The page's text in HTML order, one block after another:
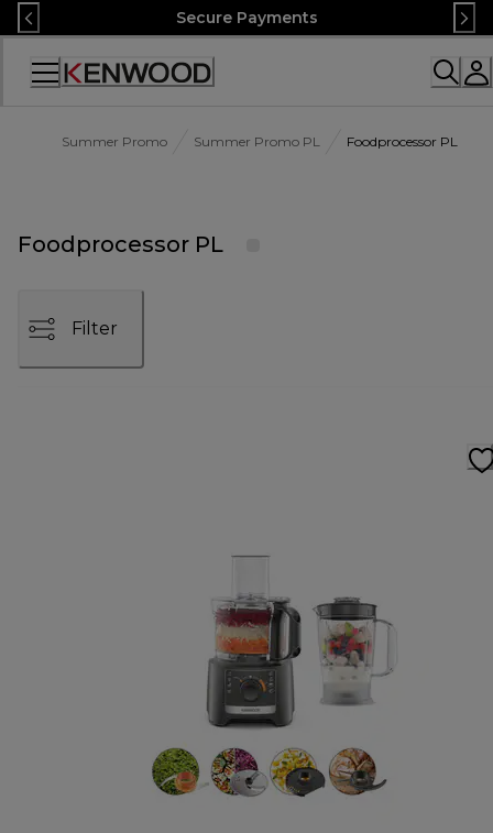
Skip
to
Content
Secure Payments
Accessibility
Summer Promo Summer Promo PL Foodprocessor PL
Foodprocessor PL
Filter